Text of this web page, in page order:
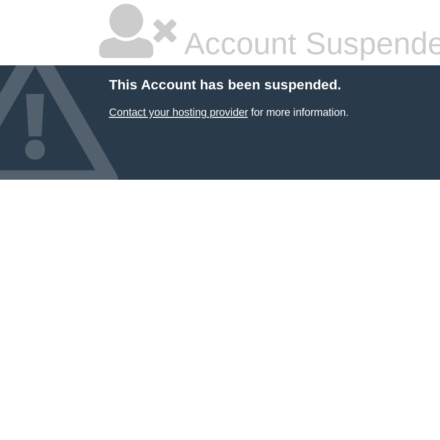
Account
This Account has been suspended.
Contact your hosting providerfor more information.